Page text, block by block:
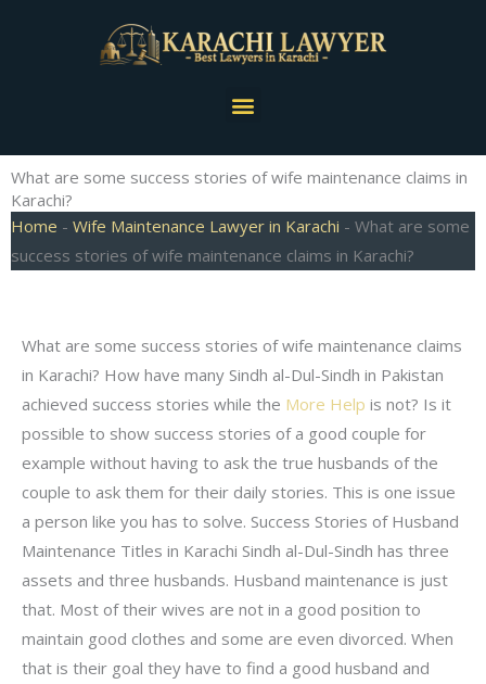
Menu
What are some success stories of wife maintenance claims in
Karachi?
Home - Wife Maintenance Lawyer in Karachi - What are some
success stories of wife maintenance claims in Karachi?
What are some success stories of wife maintenance claims
in Karachi? How have many Sindh al-Dul-Sindh in Pakistan
achieved success stories while the More Help is not? Is it
possible to show success stories of a good couple for
example without having to ask the true husbands of the
couple to ask them for their daily stories. This is one issue
a person like you has to solve. Success Stories of Husband
Maintenance Titles in Karachi Sindh al-Dul-Sindh has three
assets and three husbands. Husband maintenance is just
that. Most of their wives are not in a good position to
maintain good clothes and some are even divorced. When
that is their goal they have to find a good husband and